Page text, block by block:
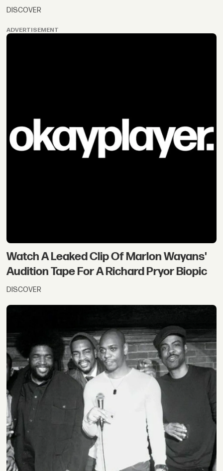
DISCOVER
ADVERTISEMENT
Watch A Leaked Clip Of Marlon Wayans'
Audition Tape For A Richard Pryor Biopic
DISCOVER